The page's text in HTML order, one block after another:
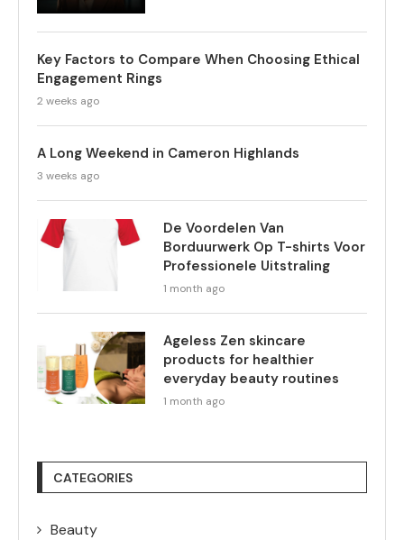
Key Factors to Compare When Choosing Ethical
Engagement Rings
2 weeks ago
A Long Weekend in Cameron Highlands
3 weeks ago
De Voordelen Van
Borduurwerk Op T-shirts Voor
Professionele Uitstraling
1 month ago
Ageless Zen skincare
products for healthier
everyday beauty routines
1 month ago
CATEGORIES
Beauty